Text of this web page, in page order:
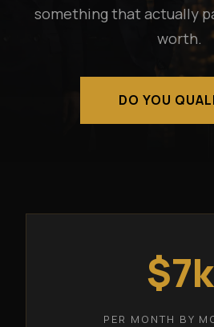
something that actually
worth.
DO YOU
$7k
PER MONTH BY